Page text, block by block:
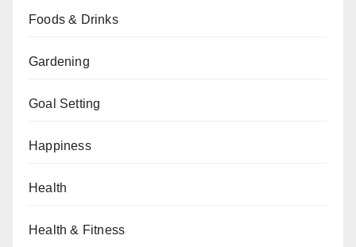
Foods & Drinks
Gardening
Goal Setting
Happiness
Health
Health & Fitness